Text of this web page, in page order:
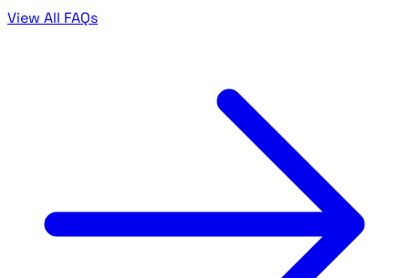
View All FAQs